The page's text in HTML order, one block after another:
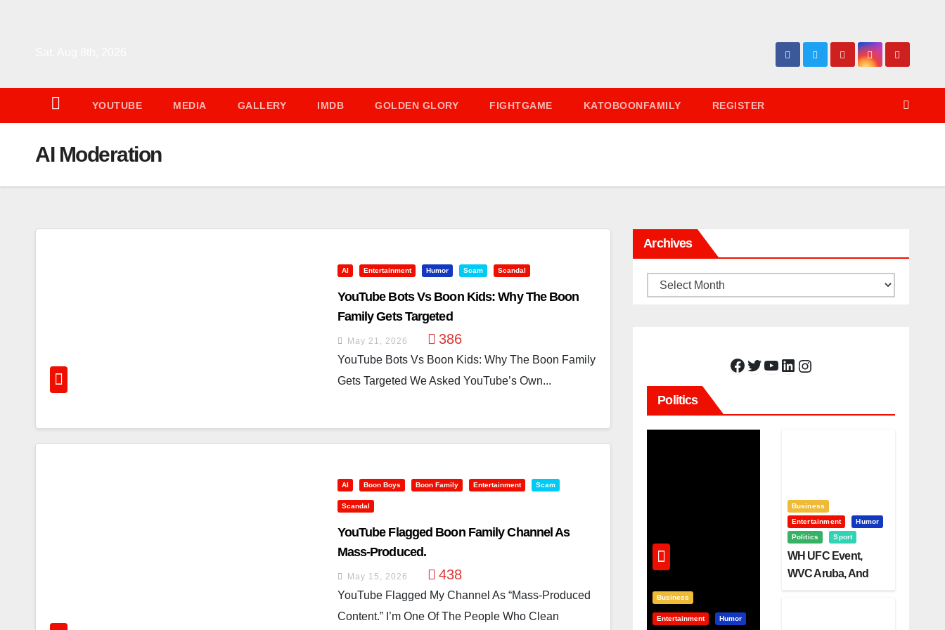
YOUTUBE MEDIA GALLERY IMDB GOLDEN GLORY FIGHTGAME KATOBOONFAMILY REGISTER
AI Moderation
AI Entertainment Humor Scam Scandal
YouTube Bots Vs Boon Kids: Why The Boon
Family Gets Targeted
May 21, 2026 386
YouTube Bots Vs Boon Kids: Why The Boon Family
Gets Targeted We Asked YouTube’s Own...
AI Boon Boys Boon Family Entertainment Scam
Scandal
YouTube Flagged Boon Family Channel As
Mass-Produced.
May 15, 2026 438
YouTube Flagged My Channel As “mass-Produced
Content.” I’m One Of The People Who Clean
Archives
Archives
Facebook Twitter YouTube LinkedIn Instagram
Politics
Business
Entertainment Humor
Business
Entertainment
Humor
Politics
Sport
WH UFC Event,
WVC Aruba, And